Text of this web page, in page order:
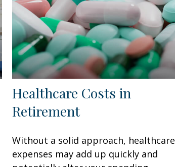
Healthcare Costs in
Retirement
Without a solid approach, healthcare
expenses may add up quickly and